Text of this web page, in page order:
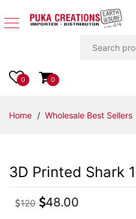
Apparel
Accessories
Kids
Items
0 0
Home / Wholesale Best Sellers
3D Printed Shark
120 48.00